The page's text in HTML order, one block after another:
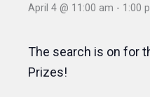
April 4 @ 11:00 am - 1:00
The search is on for
Prizes!